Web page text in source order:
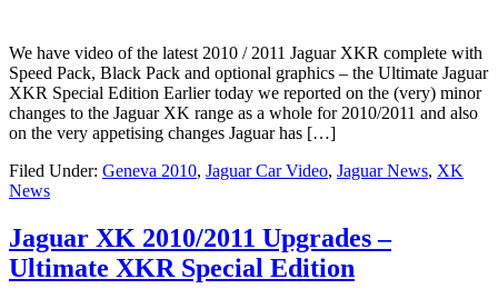
We have video of the latest 2010 / 2011 Jaguar XKR complete with
Speed Pack, Black Pack and optional graphics – the Ultimate Jaguar
XKR Special Edition Earlier today we reported on the (very) minor
changes to the Jaguar XK range as a whole for 2010/2011 and also
on the very appetising changes Jaguar has […]
Filed Under: Geneva 2010, Jaguar Car Video, Jaguar News, XK
News
Jaguar XK 2010/2011 Upgrades –
Ultimate XKR Special Edition